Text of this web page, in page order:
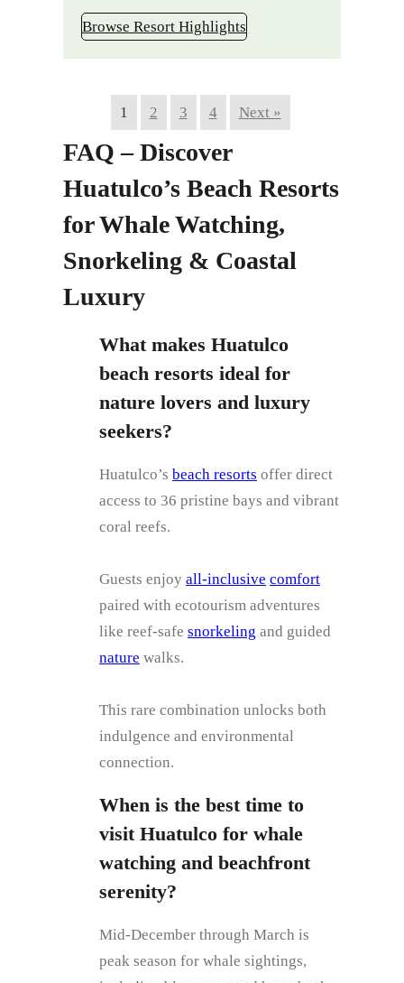
Browse Resort Highlights
1 2 3 4 Next »
FAQ – Discover
Huatulco’s Beach Resorts
for Whale Watching,
Snorkeling & Coastal
Luxury
What makes Huatulco
beach resorts ideal for
nature lovers and luxury
seekers?
Huatulco’s beach resorts offer direct
access to 36 pristine bays and vibrant
coral reefs.
Guests enjoy all-inclusive comfort
paired with ecotourism adventures
like reef-safe snorkeling and guided
nature walks.
This rare combination unlocks both
indulgence and environmental
connection.
When is the best time to
visit Huatulco for whale
watching and beachfront
serenity?
Mid-December through March is
peak season for whale sightings,